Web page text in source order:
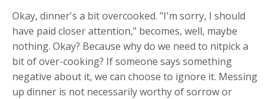
Okay, dinner's a bit overcooked. "I'm sorry, I should
have paid closer attention," becomes, well, maybe
nothing. Okay? Because why do we need to nitpick a
bit of over-cooking? If someone says something
negative about it, we can choose to ignore it. Messing
up dinner is not necessarily worthy of sorrow or